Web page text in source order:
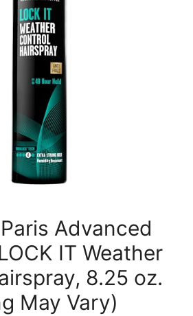
Paris Advanced
IT Weather
8.25 oz.
May Vary)